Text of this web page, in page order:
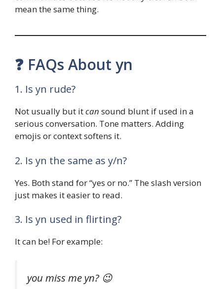
mean the same thing.
❓ FAQs About yn
1. Is yn rude?
Not usually but itcan sound blunt if used in a
serious conversation. Tone matters. Adding
emojis or context softens it.
2. Is yn the same as y/n?
Yes. Both stand for “yes or no.” The slash version
just makes it easier to read.
3. Is yn used in flirting?
It can be! For example:
you miss me yn? 😉